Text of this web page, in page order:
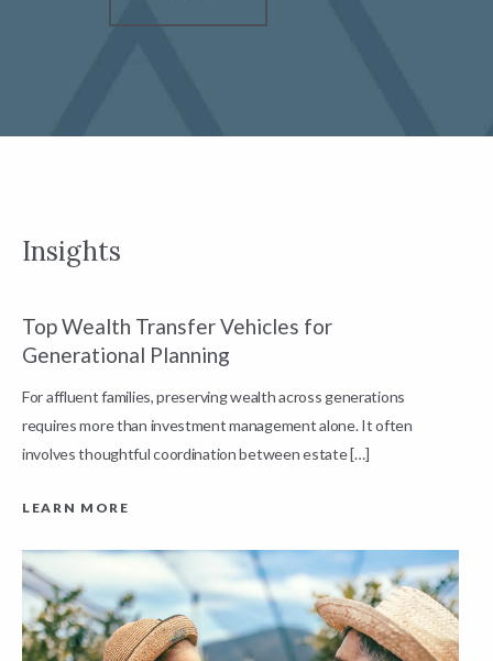
Insights
Top Wealth Transfer Vehicles for
Generational Planning
For affluent families, preserving wealth across generations
requires more than investment management alone. It often
involves thoughtful coordination between estate […]
LEARN MORE